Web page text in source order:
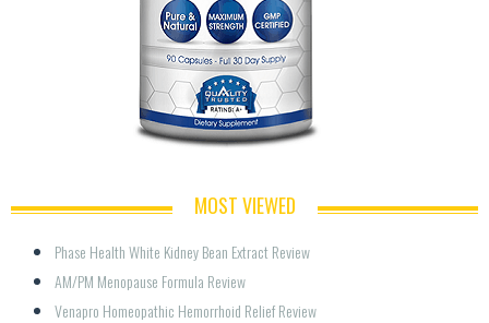
MOST VIEWED
Phase Health White Kidney Bean Extract Review
AM/PM Menopause Formula Review
Venapro Homeopathic Hemorrhoid Relief Review